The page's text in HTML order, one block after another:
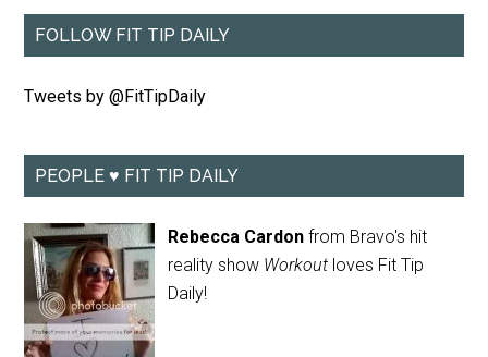
FOLLOW FIT TIP DAILY
Tweets by @FitTipDaily
PEOPLE ♥ FIT TIP DAILY
Rebecca Cardon from Bravo's hit
reality show Workout loves Fit Tip
Daily!